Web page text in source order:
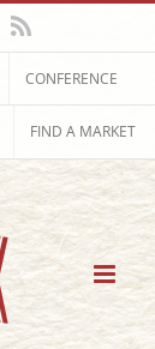
CONFERENCE
FIND A MARKET